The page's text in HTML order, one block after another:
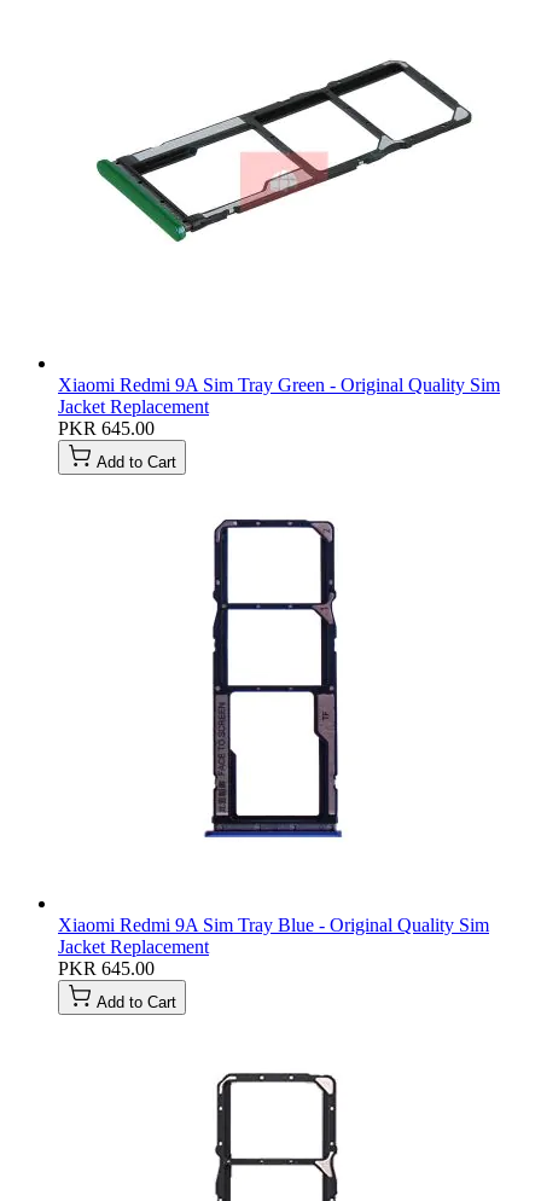
Xiaomi Redmi 9A Sim Tray Green - Original Quality Sim
Jacket Replacement
PKR 645.00
Add to Cart
Xiaomi Redmi 9A Sim Tray Blue - Original Quality Sim
Jacket Replacement
PKR 645.00
Add to Cart